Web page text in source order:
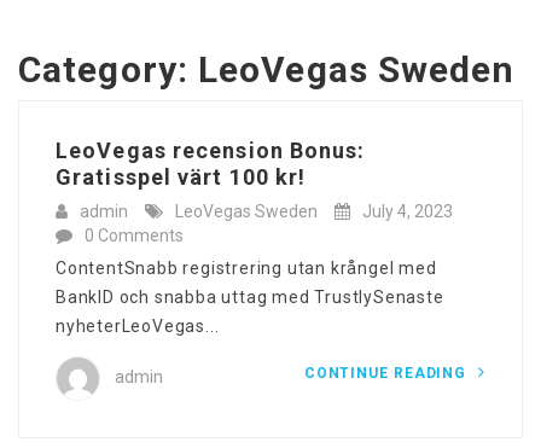
Category: LeoVegas Sweden
LeoVegas recension Bonus:
Gratisspel värt 100 kr!
admin LeoVegas Sweden
July 4, 2023
0 Comments
ContentSnabb registrering utan krångel med
BankID och snabba uttag med TrustlySenaste
nyheterLeoVegas...
admin CONTINUE READING